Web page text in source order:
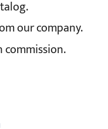
our company.
commission.